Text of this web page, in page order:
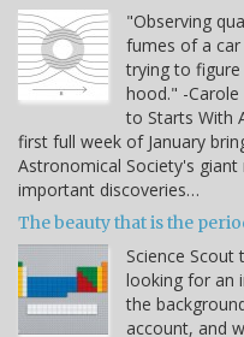
"Observing
fumes of a
trying to
hood." -
to Starts With
first full week of January
Astronomical Society's
important discoveries…
The beauty that is the
Science
looking for an
the
account, and